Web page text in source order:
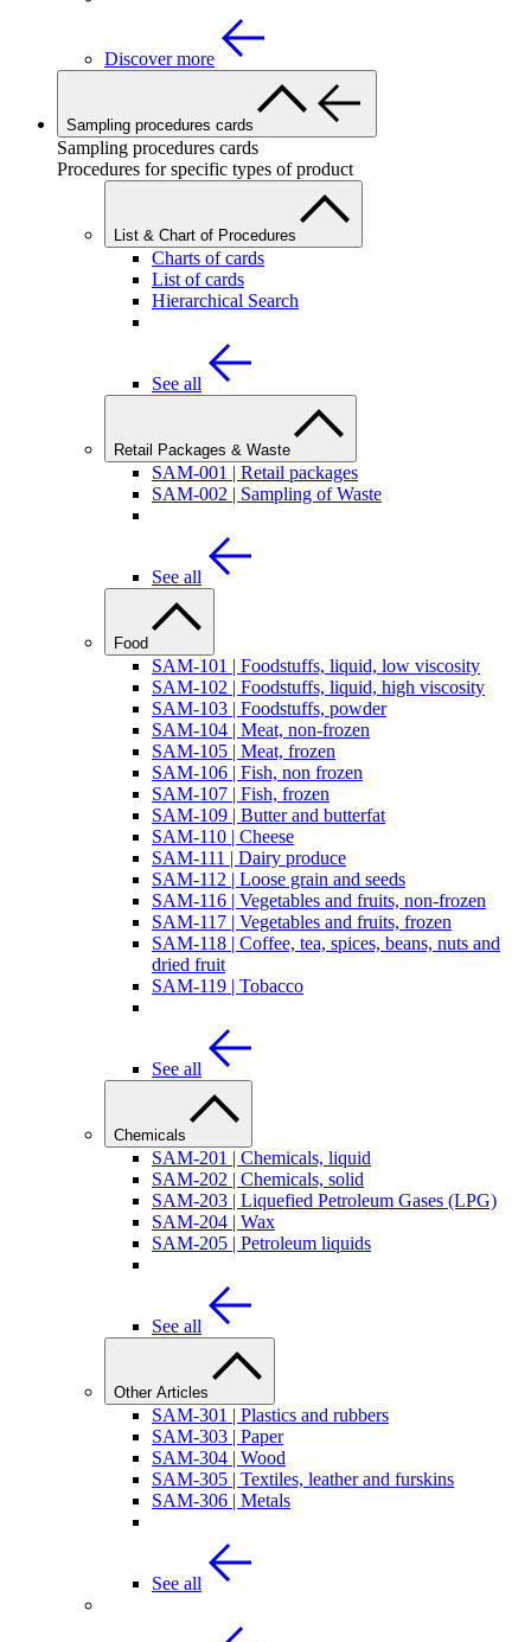
Discover more
Sampling procedures cards
Sampling procedures cards
Procedures for specific types of product
List & Chart of Procedures
Charts of cards
List of cards
Hierarchical Search
See all
Retail Packages & Waste
SAM-001 | Retail packages
SAM-002 | Sampling of Waste
See all
Food
SAM-101 | Foodstuffs, liquid, low viscosity
SAM-102 | Foodstuffs, liquid, high viscosity
SAM-103 | Foodstuffs, powder
SAM-104 | Meat, non-frozen
SAM-105 | Meat, frozen
SAM-106 | Fish, non frozen
SAM-107 | Fish, frozen
SAM-109 | Butter and butterfat
SAM-110 | Cheese
SAM-111 | Dairy produce
SAM-112 | Loose grain and seeds
SAM-116 | Vegetables and fruits, non-frozen
SAM-117 | Vegetables and fruits, frozen
SAM-118 | Coffee, tea, spices, beans, nuts and
dried fruit
SAM-119 | Tobacco
See all
Chemicals
SAM-201 | Chemicals, liquid
SAM-202 | Chemicals, solid
SAM-203 | Liquefied Petroleum Gases (LPG)
SAM-204 | Wax
SAM-205 | Petroleum liquids
See all
Other Articles
SAM-301 | Plastics and rubbers
SAM-303 | Paper
SAM-304 | Wood
SAM-305 | Textiles, leather and furskins
SAM-306 | Metals
See all